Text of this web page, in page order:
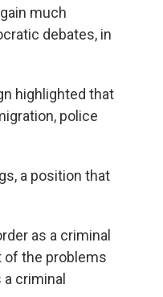
much
debates, in
highlighted that
police
a position that
as a criminal
of the problems
criminal